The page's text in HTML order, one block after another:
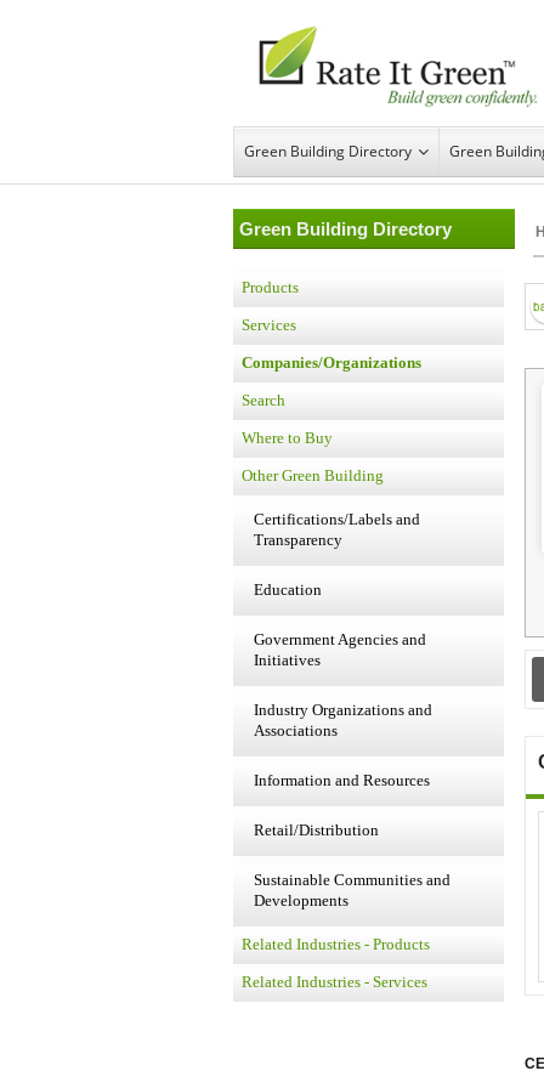
Green Building Directory Green
Green Building Directory
Products
Services
Companies/Organizations
Search
Where to Buy
Other Green Building
Certifications/Labels and
Transparency
Education
Government Agencies and
Initiatives
Industry Organizations and
Associations
Information and Resources
Retail/Distribution
Sustainable Communities and
Developments
Related Industries - Products
Related Industries - Services